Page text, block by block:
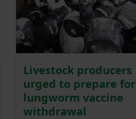
Livestock producers
urged to prepare for
lungworm vaccine
withdrawal